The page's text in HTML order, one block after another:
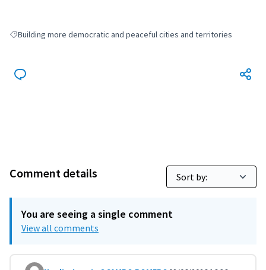
Filter results for: Building more democratic and peaceful cities and
Building more democratic and peaceful cities and territories
Comment details
You are seeing a single comment
View all comments